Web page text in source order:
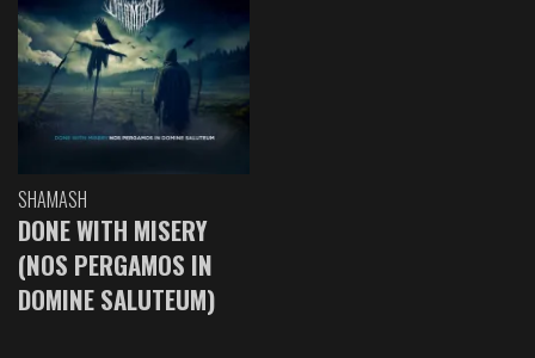
SHAMASH
DONE WITH MISERY
(NOS PERGAMOS IN
DOMINE SALUTEUM)